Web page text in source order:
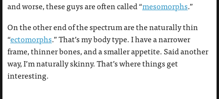
and worse, these guys are often called “mesomorphs.”
On the other end of the spectrum are the naturally thin
“ectomorphs.” That’s my body type. I have a narrower
frame, thinner bones, and a smaller appetite. Said another
way, I’m naturally skinny. That’s where things get
interesting.